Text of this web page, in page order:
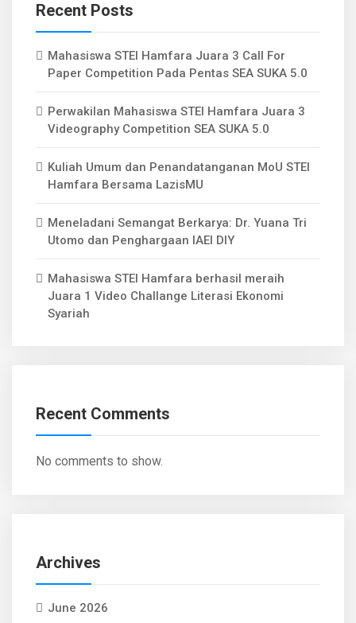
Recent Posts
Mahasiswa STEI Hamfara Juara 3 Call For
Paper Competition Pada Pentas SEA SUKA 5.0
Perwakilan Mahasiswa STEI Hamfara Juara 3
Videography Competition SEA SUKA 5.0
Kuliah Umum dan Penandatanganan MoU STEI
Hamfara Bersama LazisMU
Meneladani Semangat Berkarya: Dr. Yuana Tri
Utomo dan Penghargaan IAEI DIY
Mahasiswa STEI Hamfara berhasil meraih
Juara 1 Video Challange Literasi Ekonomi
Syariah
Recent Comments
No comments to show.
Archives
June 2026